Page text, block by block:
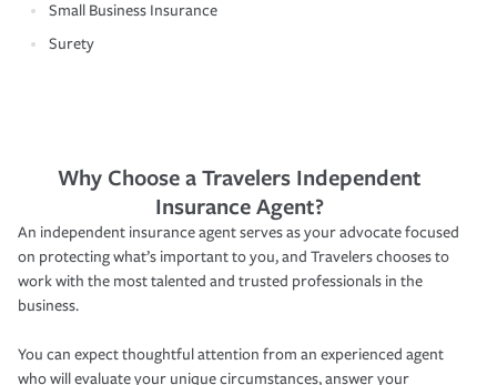
Small Business Insurance
Surety
Why Choose a Travelers Independent
Insurance Agent?
An independent insurance agent serves as your advocate focused
on protecting what’s important to you, and Travelers chooses to
work with the most talented and trusted professionals in the
business.
You can expect thoughtful attention from an experienced agent
who will evaluate your unique circumstances, answer your